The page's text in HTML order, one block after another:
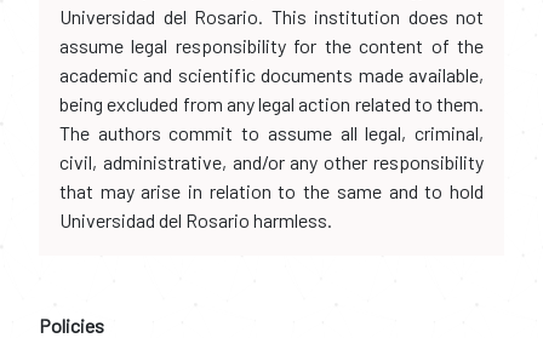
Universidad del Rosario. This institution does not
assume legal responsibility for the content of the
academic and scientific documents made available,
being excluded from any legal action related to them.
The authors commit to assume all legal, criminal,
civil, administrative, and/or any other responsibility
that may arise in relation to the same and to hold
Universidad del Rosario harmless.
Policies